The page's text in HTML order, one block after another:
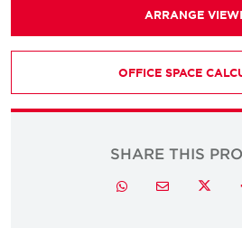
ARRANGE
OFFICE SPACE
SHARE THIS
Twitter
Email
Whatsapp